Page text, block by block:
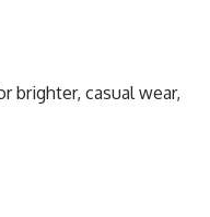
brighter, casual wear,